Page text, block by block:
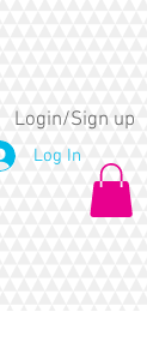
Login/Sign up
Log In